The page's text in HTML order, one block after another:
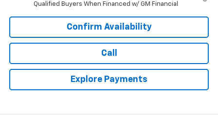
Qualified Buyers When Financed w/ GM Financial
Confirm Availability
Call
Explore Payments